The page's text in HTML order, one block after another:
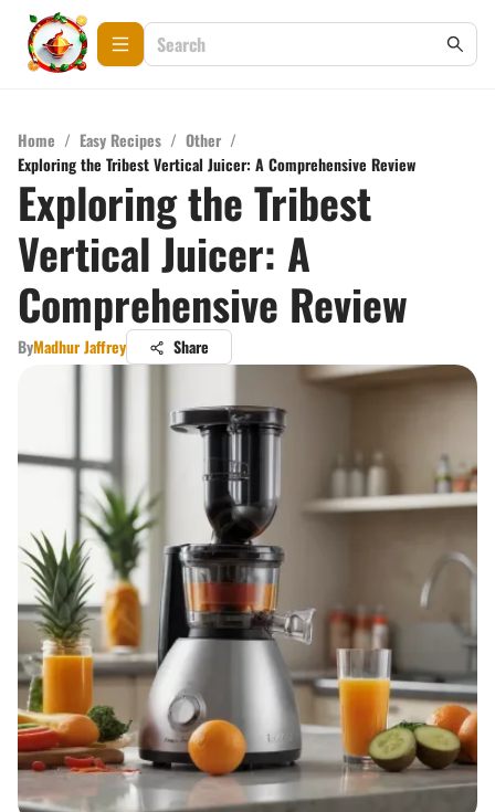
Home / Easy Recipes / Other /
Exploring the Tribest Vertical Juicer: A Comprehensive Review
Exploring the Tribest
Vertical Juicer: A
Comprehensive Review
ByMadhur Jaffrey Share